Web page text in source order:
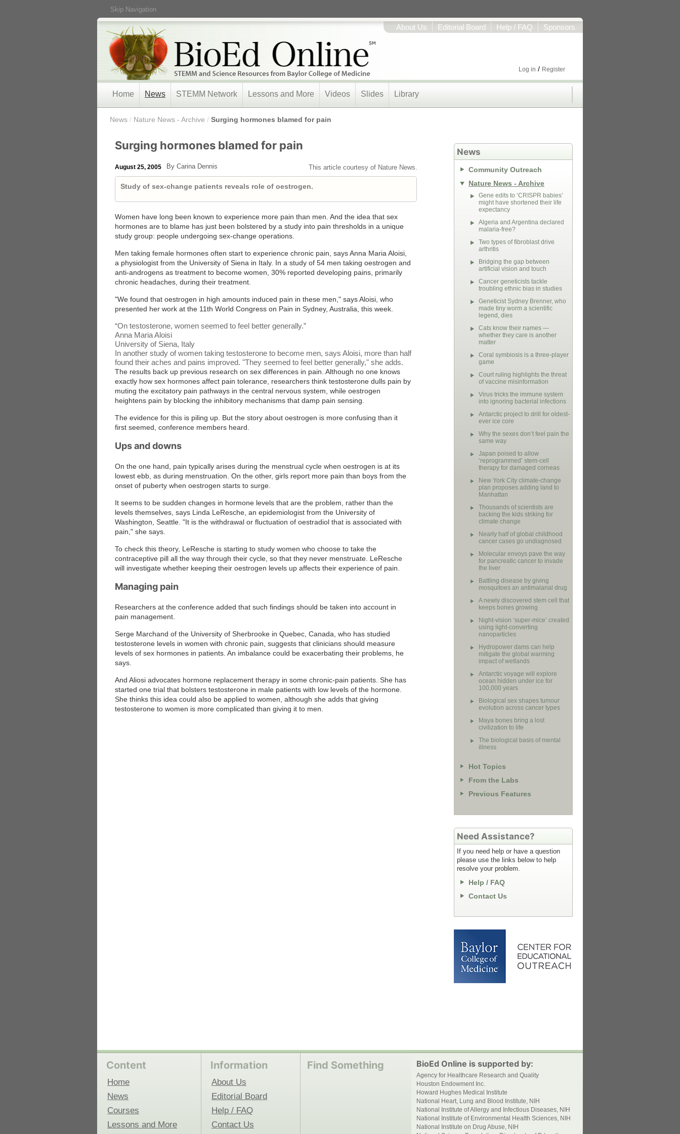
Skip Navigation
About Us Editorial Board Help / FAQ Sponsors
Log in / Register
Home News STEMM Network Lessons and More Videos Slides Library
News / Nature News - Archive / Surging hormones blamed for pain
Surging hormones blamed for pain
August 25, 2005 By Carina Dennis This article courtesy of Nature News.
Study of sex-change patients reveals role of oestrogen.
Women have long been known to experience more pain than men. And the idea that sex
hormones are to blame has just been bolstered by a study into pain thresholds in a unique
study group: people undergoing sex-change operations.
Men taking female hormones often start to experience chronic pain, says Anna Maria Aloisi,
a physiologist from the University of Siena in Italy. In a study of 54 men taking oestrogen and
anti-androgens as treatment to become women, 30% reported developing pains, primarily
chronic headaches, during their treatment.
"We found that oestrogen in high amounts induced pain in these men," says Aloisi, who
presented her work at the 11th World Congress on Pain in Sydney, Australia, this week.
“On testosterone, women seemed to feel better generally.”
Anna Maria Aloisi
University of Siena, Italy
In another study of women taking testosterone to become men, says Aloisi, more than half
found their aches and pains improved. "They seemed to feel better generally," she adds.
The results back up previous research on sex differences in pain. Although no one knows
exactly how sex hormones affect pain tolerance, researchers think testosterone dulls pain by
muting the excitatory pain pathways in the central nervous system, while oestrogen
heightens pain by blocking the inhibitory mechanisms that damp pain sensing.
The evidence for this is piling up. But the story about oestrogen is more confusing than it
first seemed, conference members heard.
Ups and downs
On the one hand, pain typically arises during the menstrual cycle when oestrogen is at its
lowest ebb, as during menstruation. On the other, girls report more pain than boys from the
onset of puberty when oestrogen starts to surge.
It seems to be sudden changes in hormone levels that are the problem, rather than the
levels themselves, says Linda LeResche, an epidemiologist from the University of
Washington, Seattle. "It is the withdrawal or fluctuation of oestradiol that is associated with
pain," she says.
To check this theory, LeResche is starting to study women who choose to take the
contraceptive pill all the way through their cycle, so that they never menstruate. LeResche
will investigate whether keeping their oestrogen levels up affects their experience of pain.
Managing pain
Researchers at the conference added that such findings should be taken into account in
pain management.
Serge Marchand of the University of Sherbrooke in Quebec, Canada, who has studied
testosterone levels in women with chronic pain, suggests that clinicians should measure
levels of sex hormones in patients. An imbalance could be exacerbating their problems, he
says.
And Aliosi advocates hormone replacement therapy in some chronic-pain patients. She has
started one trial that bolsters testosterone in male patients with low levels of the hormone.
She thinks this idea could also be applied to women, although she adds that giving
testosterone to women is more complicated than giving it to men.
News
Community Outreach
Nature News - Archive
Gene edits to ‘CRISPR babies’
might have shortened their life
expectancy
Algeria and Argentina declared
malaria-free?
Two types of fibroblast drive
arthritis
Bridging the gap between
artificial vision and touch
Cancer geneticists tackle
troubling ethnic bias in studies
Geneticist Sydney Brenner, who
made tiny worm a scientific
legend, dies
Cats know their names —
whether they care is another
matter
Coral symbiosis is a three-player
game
Court ruling highlights the threat
of vaccine misinformation
Virus tricks the immune system
into ignoring bacterial infections
Antarctic project to drill for oldest-
ever ice core
Why the sexes don’t feel pain the
same way
Japan poised to allow
‘reprogrammed’ stem-cell
therapy for damaged corneas
New York City climate-change
plan proposes adding land to
Manhattan
Thousands of scientists are
backing the kids striking for
climate change
Nearly half of global childhood
cancer cases go undiagnosed
Molecular envoys pave the way
for pancreatic cancer to invade
the liver
Battling disease by giving
mosquitoes an antimalarial drug
A newly discovered stem cell that
keeps bones growing
Night-vision ‘super-mice’ created
using light-converting
nanoparticles
Hydropower dams can help
mitigate the global warming
impact of wetlands
Antarctic voyage will explore
ocean hidden under ice for
100,000 years
Biological sex shapes tumour
evolution across cancer types
Maya bones bring a lost
civilization to life
The biological basis of mental
illness
Hot Topics
From the Labs
Previous Features
Need Assistance?
If you need help or have a question
please use the links below to help
resolve your problem.
Help / FAQ
Contact Us
Content
Home
News
Courses
Lessons and More
Information
About Us
Editorial Board
Help / FAQ
Contact Us
Find Something BioEd Online is supported by:
Agency for Healthcare Research and Quality
Houston Endowment Inc.
Howard Hughes Medical Institute
National Heart, Lung and Blood Institute, NIH
National Institute of Allergy and Infectious Diseases, NIH
National Institute of Environmental Health Sciences, NIH
National Institute on Drug Abuse, NIH